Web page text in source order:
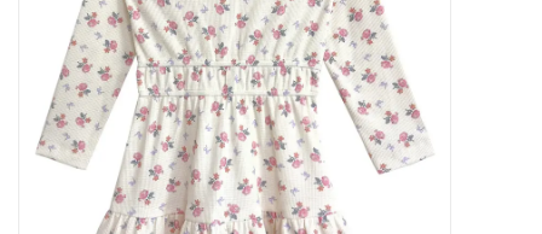
Swimwear
Baby